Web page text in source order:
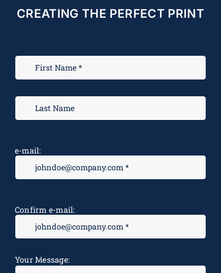
CREATING THE PERFECT PRINT
e-mail:
Confirm e-mail:
Your Message: